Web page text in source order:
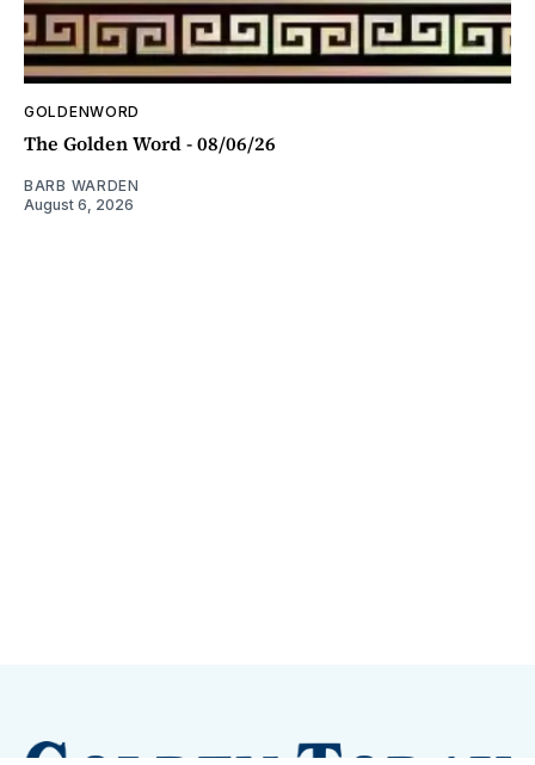
GOLDENWORD
The Golden Word - 08/06/26
BARB WARDEN
August 6, 2026